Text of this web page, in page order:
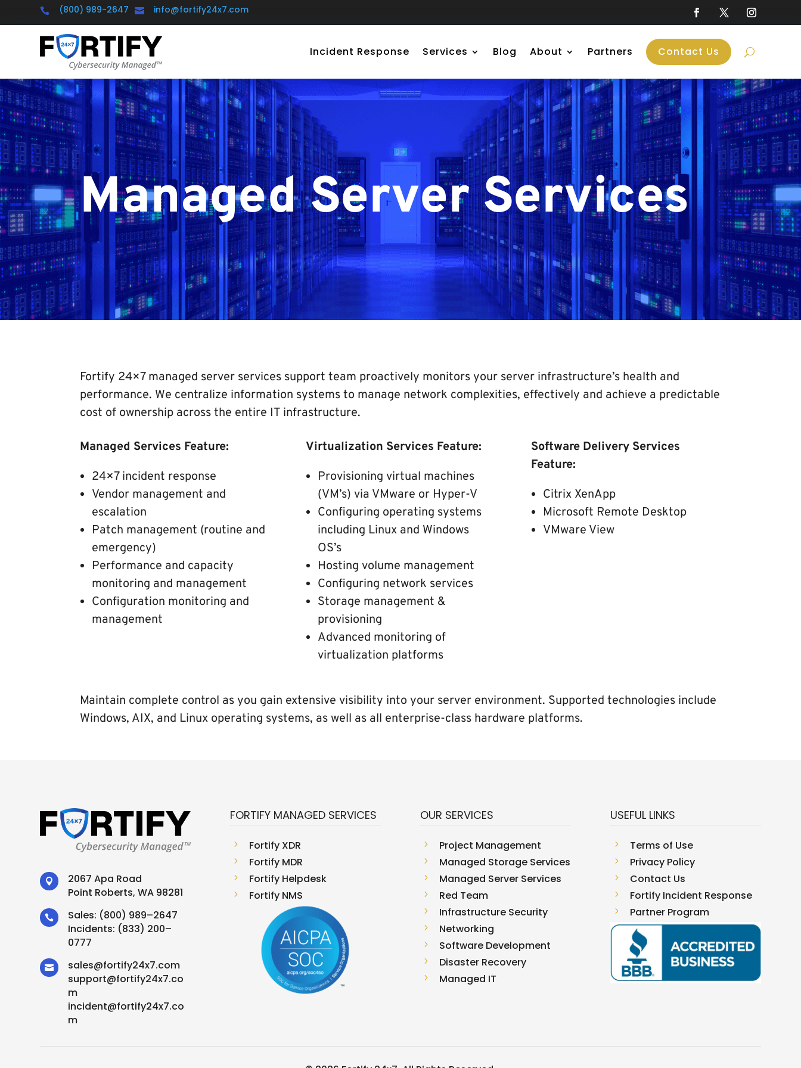
 (800) 989-2647  info@fortify24x7.com
Incident Response Services Blog About Partners Contact Us
Managed Server Services
Fortify 24×7 managed server services support team proactively monitors your server infrastructure’s health and
performance. We centralize information systems to manage network complexities, effectively and achieve a predictable
cost of ownership across the entire IT infrastructure.
Managed Services Feature:
24×7 incident response
Vendor management and
escalation
Patch management (routine and
emergency)
Performance and capacity
monitoring and management
Configuration monitoring and
management
Virtualization Services Feature:
Provisioning virtual machines
(VM’s) via VMware or Hyper-V
Configuring operating systems
including Linux and Windows
OS’s
Hosting volume management
Configuring network services
Storage management &
provisioning
Advanced monitoring of
virtualization platforms
Software Delivery Services
Feature:
Citrix XenApp
Microsoft Remote Desktop
VMware View
Maintain complete control as you gain extensive visibility into your server environment. Supported technologies include
Windows, AIX, and Linux operating systems, as well as all enterprise-class hardware platforms.

2067 Apa Road
Point Roberts, WA 98281
 Sales: (800) 989–2647
Incidents: (833) 200–
0777
 sales@fortify24x7.com
support@fortify24x7.co
m
incident@fortify24x7.co
m
FORTIFY MANAGED SERVICES
5 Fortify XDR
5 Fortify MDR
5 Fortify Helpdesk
5 Fortify NMS
OUR SERVICES
5 Project Management
5 Managed Storage Services
5 Managed Server Services
5 Red Team
5 Infrastructure Security
5 Networking
5 Software Development
5 Disaster Recovery
5 Managed IT
USEFUL LINKS
5 Terms of Use
5 Privacy Policy
5 Contact Us
5 Fortify Incident Response
5 Partner Program